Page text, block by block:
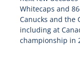
Whitecaps and
Canucks and the
including at
championship in